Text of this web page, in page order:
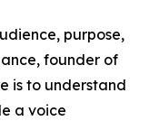
purpose,
founder of
is to understand
a voice